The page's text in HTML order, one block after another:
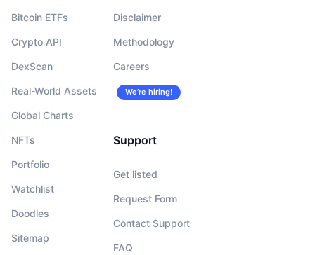
Bitcoin ETFs
Crypto API
DexScan
Real-World Assets
Global Charts
NFTs
Portfolio
Watchlist
Doodles
Sitemap
Disclaimer
Methodology
Careers
We’re hiring!
Support
Get listed
Request Form
Contact Support
FAQ